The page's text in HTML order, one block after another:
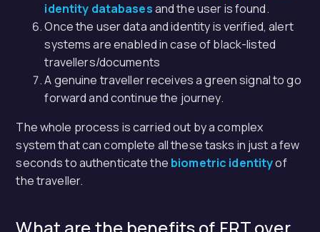
identity databasesand the user is found.
Once the user data and identity is verified, alert
systems are enabled in case of black-listed
travellers/documents
A genuine traveller receives a green signal to go
forward and continue the journey.
The whole process is carried out by a complex
system that can complete all these tasks in just a few
seconds to authenticate the biometric identityof
the traveller.